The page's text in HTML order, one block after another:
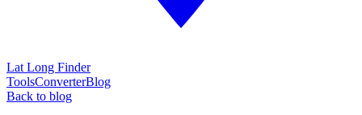
Lat Long Finder
ToolsConverterBlog
Back to blog